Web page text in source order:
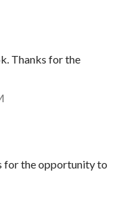
Thanks for the
for the opportunity to